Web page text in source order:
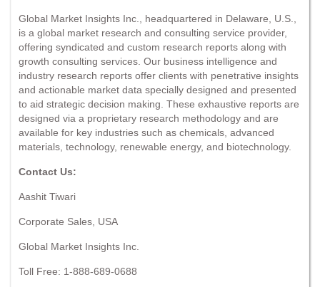
Global Market Insights Inc., headquartered in Delaware, U.S.,
is a global market research and consulting service provider,
offering syndicated and custom research reports along with
growth consulting services. Our business intelligence and
industry research reports offer clients with penetrative insights
and actionable market data specially designed and presented
to aid strategic decision making. These exhaustive reports are
designed via a proprietary research methodology and are
available for key industries such as chemicals, advanced
materials, technology, renewable energy, and biotechnology.
Contact Us:
Aashit Tiwari
Corporate Sales, USA
Global Market Insights Inc.
Toll Free: 1-888-689-0688